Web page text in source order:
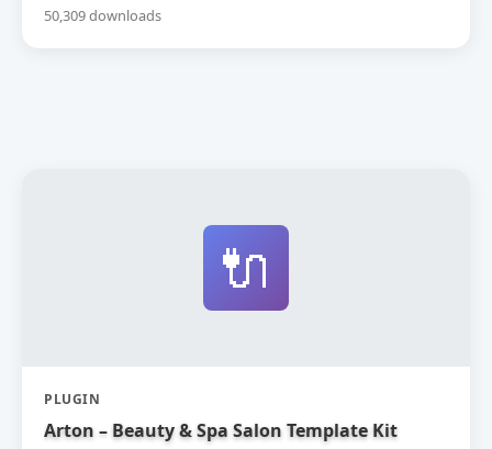
50,309 downloads
🔌
PLUGIN
Arton – Beauty & Spa Salon Template Kit